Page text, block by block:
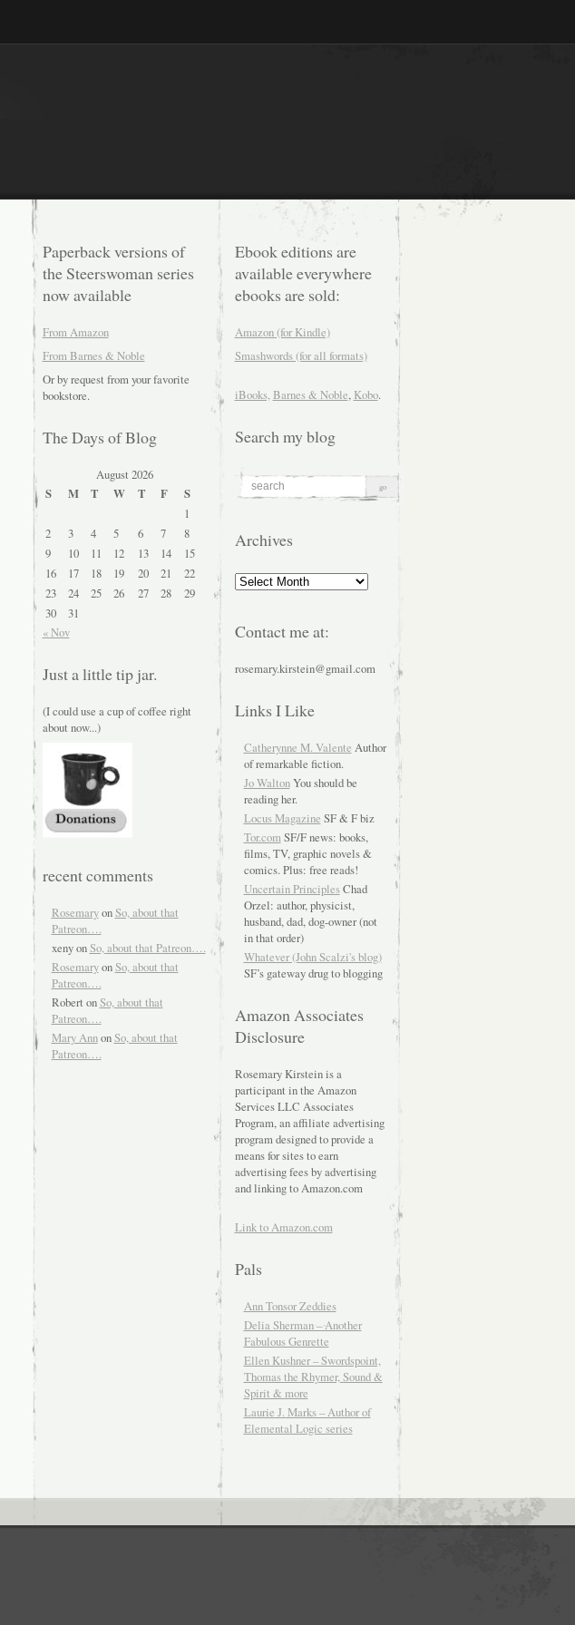
Paperback versions of
the Steerswoman series
now available
From Amazon
From Barnes & Noble
Or by request from your favorite
bookstore.
The Days of Blog
August 2026
S
M T W T F
S
1
2
3 4 5 6 7
8
9
10 11 12 13 14
15
16
17 18 19 20 21
22
23
24 25 26 27 28
29
30
31
« Nov
Just a little tip jar.
(I could use a cup of coffee right
about now...)
recent comments
RosemaryonSo, about that
Patreon….
xenyonSo, about that Patreon….
RosemaryonSo, about that
Patreon….
Robert onSo, about that
Patreon….
Mary AnnonSo, about that
Patreon….
Ebook editions are
available everywhere
ebooks are sold:
Amazon (for Kindle)
Smashwords (for all formats)
iBooks, Barnes & Noble, Kobo.
Search my blog
Archives
Archives
Contact me at:
rosemary.kirstein@gmail.com
Links I Like
Catherynne M. Valente Author
of remarkable fiction.
Jo WaltonYou should be
reading her.
Locus Magazine SF & F biz
Tor.comSF/F news: books,
films, TV, graphic novels &
comics. Plus: free reads!
Uncertain PrinciplesChad
Orzel: author, physicist,
husband, dad, dog-owner (not
in that order)
Whatever (John Scalzi's blog)
SF’s gateway drug to blogging
Amazon Associates
Disclosure
Rosemary Kirstein is a
participant in the Amazon
Services LLC Associates
Program, an affiliate advertising
program designed to provide a
means for sites to earn
advertising fees by advertising
and linking to Amazon.com
Link to Amazon.com
Pals
Ann Tonsor Zeddies
Delia Sherman – Another
Fabulous Genrette
Ellen Kushner – Swordspoint,
Thomas the Rhymer, Sound &
Spirit & more
Laurie J. Marks – Author of
Elemental Logic series